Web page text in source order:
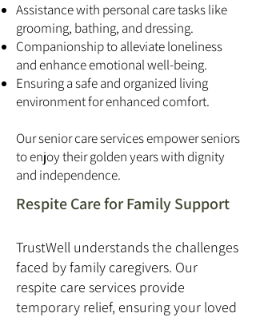
Assistance with personal care tasks like
grooming, bathing, and dressing.
Companionship to alleviate loneliness
and enhance emotional well-being.
Ensuring a safe and organized living
environment for enhanced comfort.
Our senior care services empower seniors
to enjoy their golden years with dignity
and independence.
Respite Care for Family Support
TrustWell understands the challenges
faced by family caregivers. Our
respite care services provide
temporary relief, ensuring your loved